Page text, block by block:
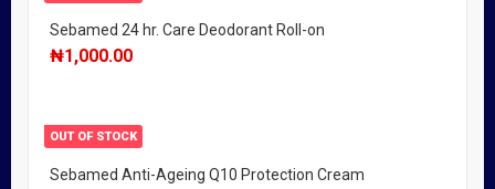
Sebamed 24 hr. Care Deodorant Roll-on
₦1,000.00
OUT OF STOCK
Sebamed Anti-Ageing Q10 Protection Cream